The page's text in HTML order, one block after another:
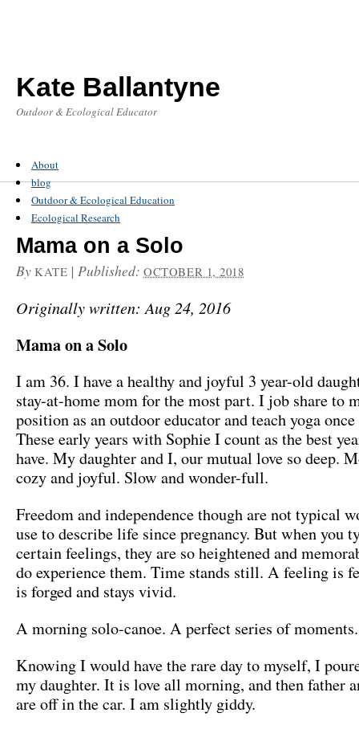
Kate Ballantyne
Outdoor & Ecological Educator
About
blog
Outdoor & Ecological Education
Ecological Research
Mama on a Solo
By KATE |Published:OCTOBER 1, 2018
Originally written: Aug 24, 2016
Mama on a Solo
I am 36. I have a healthy and joyful 3 year-old
stay-at-home mom for the most part. I job share to
position as an outdoor educator and teach yoga
These early years with Sophie I count as the best
have. My daughter and I, our mutual love so deep.
cozy and joyful. Slow and wonder-full.
Freedom and independence though are not typical
use to describe life since pregnancy. But when you
certain feelings, they are so heightened and
do experience them. Time stands still. A feeling is
is forged and stays vivid.
A morning solo-canoe. A perfect series of moments.
Knowing I would have the rare day to myself, I
my daughter. It is love all morning, and then father
are off in the car. I am slightly giddy.